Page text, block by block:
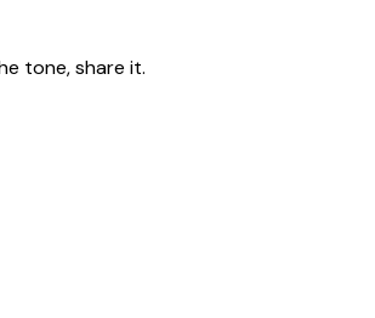
tone, share it.